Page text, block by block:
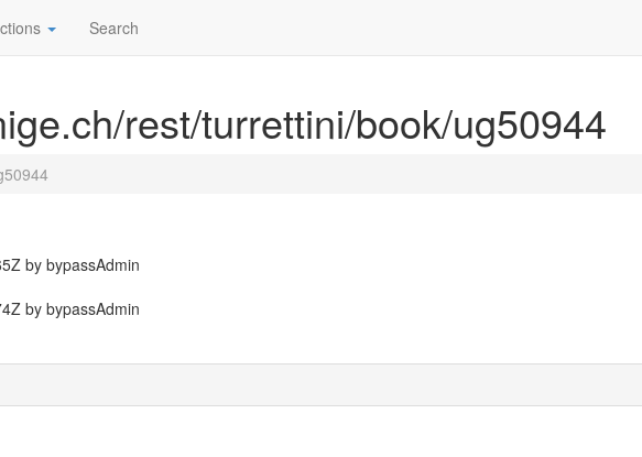
Search
rest/turrettini/book/ug50944
by bypassAdmin
by bypassAdmin